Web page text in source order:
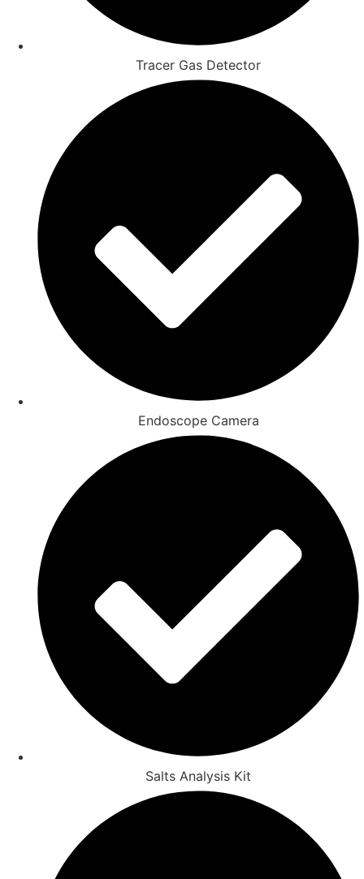
Tracer Gas Detector
Endoscope Camera
Salts Analysis Kit